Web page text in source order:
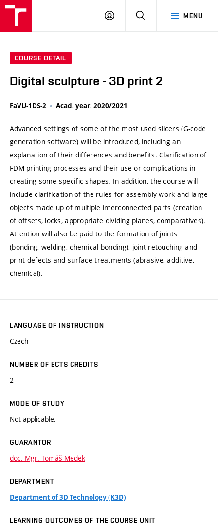
MENU
LOG
SEARCH
COURSE DETAIL
Digital sculpture - 3D print 2
FaVU-1DS-2 Acad. year: 2020/2021
Advanced settings of some of the most used slicers (G-code
generation software) will be introduced, including an
explanation of their differences and benefits. Clarification of
FDM printing processes and their use or complications in
creating some specific shapes. In addition, the course will
include clarification of the rules for assembly work and large
objects made up of multiple interconnected parts (creation
of offsets, locks, appropriate dividing planes, comparatives).
Attention will also be paid to the formation of joints
(bonding, welding, chemical bonding), joint retouching and
print defects and surface treatments (abrasive, additive,
chemical).
LANGUAGE OF INSTRUCTION
Czech
NUMBER OF ECTS CREDITS
2
MODE OF STUDY
Not applicable.
GUARANTOR
doc. Mgr. Tomáš Medek
DEPARTMENT
Department of 3D Technology (K3D)
LEARNING OUTCOMES OF THE COURSE UNIT